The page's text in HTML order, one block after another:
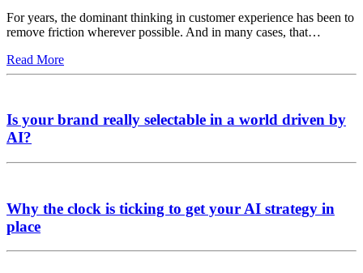
For years, the dominant thinking in customer experience has been to
remove friction wherever possible. And in many cases, that…
Read More
Is your brand really selectable in a world driven by
AI?
Why the clock is ticking to get your AI strategy in
place